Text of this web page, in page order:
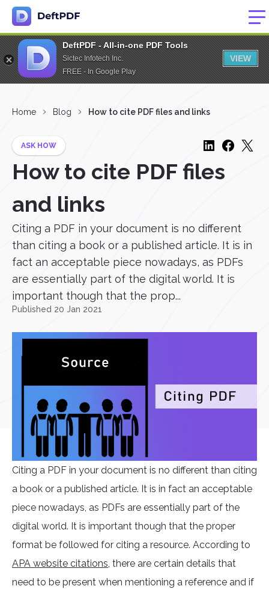
DeftPDF - All-in-one PDF Tools
Sictec Infotech Inc.
FREE - In Google Play
VIEW
Home Blog How to cite PDF files and links
ASK HOW
How to cite PDF files
and links
Citing a PDF in your document is no different
than citing a book or a published article. It is in
fact an acceptable piece nowadays, as PDFs
are essentially part of the digital world. It is
important though that the prop...
Published 20 Jan 2021
Citing a PDF in your document is no different than citing
a book or a published article. It is in fact an acceptable
piece nowadays, as PDFs are essentially part of the
digital world. It is important though that the proper
format be followed for citing a resource. According to
APA website citations, there are certain details that
need to be present when mentioning a reference and if